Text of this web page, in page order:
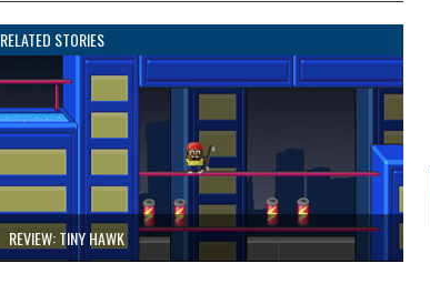
RELATED STORIES
REVIEW: TINY HAWK